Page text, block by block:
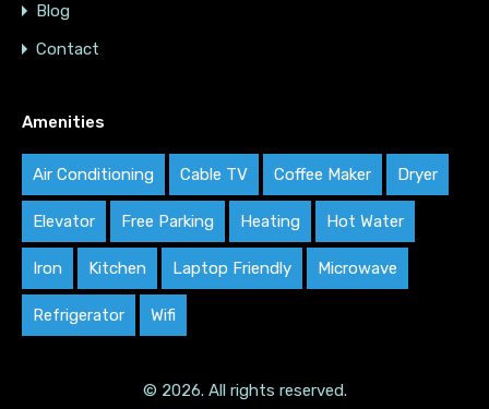
Blog
Contact
Amenities
Air Conditioning Cable TV Coffee Maker Dryer
Elevator Free Parking Heating Hot Water
Iron Kitchen Laptop Friendly Microwave
Refrigerator Wifi
© 2026. All rights reserved.